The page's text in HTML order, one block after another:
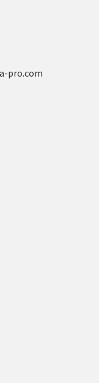
pro.com